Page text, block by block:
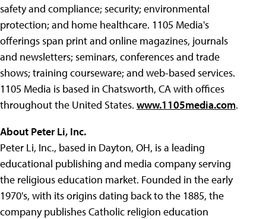
safety and compliance; security; environmental
protection; and home healthcare. 1105 Media's
offerings span print and online magazines, journals
and newsletters; seminars, conferences and trade
shows; training courseware; and web-based services.
1105 Media is based in Chatsworth, CA with offices
throughout the United States. www.1105media.com.
About Peter Li, Inc.
Peter Li, Inc., based in Dayton, OH, is a leading
educational publishing and media company serving
the religious education market. Founded in the early
1970's, with its origins dating back to the 1885, the
company publishes Catholic religion education